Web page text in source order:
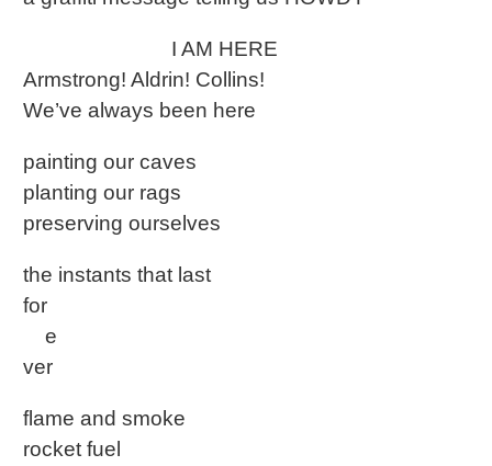
I AM HERE
Armstrong! Aldrin! Collins!
We’ve always been here
painting our caves
planting our rags
preserving ourselves
the instants that last
for
e
ver
flame and smoke
rocket fuel